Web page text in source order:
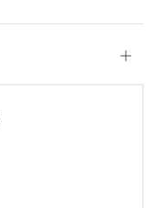
Open